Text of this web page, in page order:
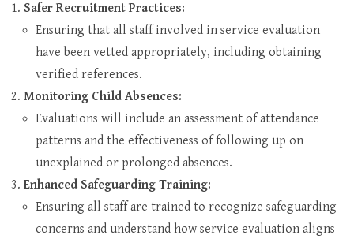
Safer Recruitment Practices:
Ensuring that all staff involved in service evaluation
have been vetted appropriately, including obtaining
verified references.
Monitoring Child Absences:
Evaluations will include an assessment of attendance
patterns and the effectiveness of following up on
unexplained or prolonged absences.
Enhanced Safeguarding Training:
Ensuring all staff are trained to recognize safeguarding
concerns and understand how service evaluation aligns